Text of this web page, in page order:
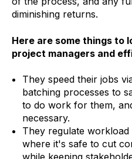
diminishing returns.
Here are some things to
project managers and
They speed their jobs
batching processes to
to do work for them,
necessary.
They regulate
where it's safe to cut